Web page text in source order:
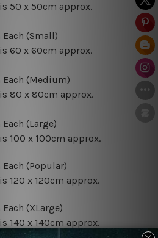
50 x 50cm approx.
(Small)
60 x 60cm approx.
Each (Medium)
80 x 80cm approx.
(Large)
100 x 100cm approx.
(Popular)
120 x 120cm approx.
(XLarge)
140 x 140cm approx.